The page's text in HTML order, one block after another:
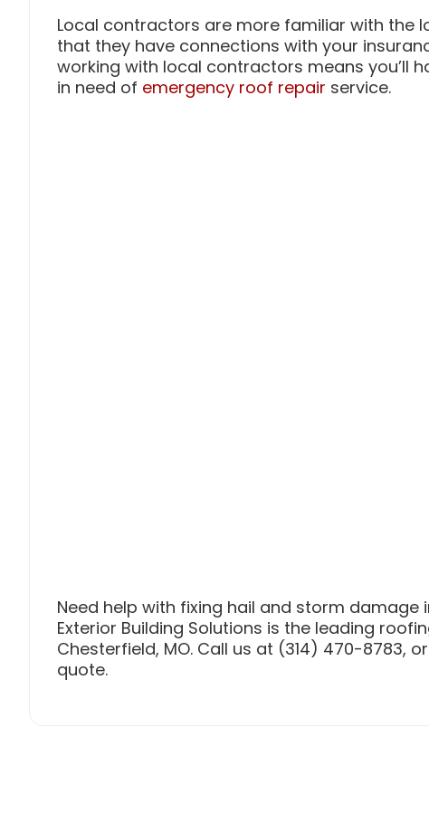
Local contractors are more familiar with the
that they have connections with your
working with local contractors means you’ll
in need of emergency roof repair service.
Need help with fixing hail and storm damage
Exterior Building Solutions is the leading
Chesterfield, MO. Call us at (314) 470-8783,
quote.